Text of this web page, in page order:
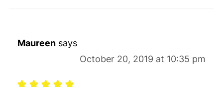
Maureen says
October 20, 2019 at 10:35 pm